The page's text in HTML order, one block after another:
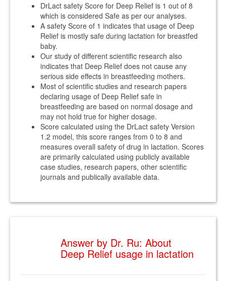
DrLact safety Score for Deep Relief is 1 out of 8
which is considered Safe as per our analyses.
A safety Score of 1 indicates that usage of Deep
Relief is mostly safe during lactation for breastfed
baby.
Our study of different scientific research also
indicates that Deep Relief does not cause any
serious side effects in breastfeeding mothers.
Most of scientific studies and research papers
declaring usage of Deep Relief safe in
breastfeeding are based on normal dosage and
may not hold true for higher dosage.
Score calculated using the DrLact safety Version
1.2 model, this score ranges from 0 to 8 and
measures overall safety of drug in lactation. Scores
are primarily calculated using publicly available
case studies, research papers, other scientific
journals and publically available data.
Answer by Dr. Ru: About
Deep Relief usage in lactation